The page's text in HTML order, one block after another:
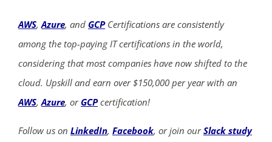
AWS,Azure, and GCPCertifications are consistently
among the top-paying IT certifications in the world,
considering that most companies have now shifted to the
cloud. Upskill and earn over $150,000 per year with an
AWS,Azure, or GCPcertification!
Follow us on LinkedIn, Facebook, or join ourSlack study